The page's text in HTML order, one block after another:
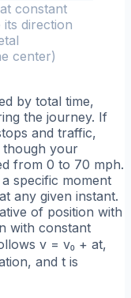
constant
its direction
center)
by total time,
the journey. If
and traffic,
though your
from 0 to 70 mph.
specific moment
any given instant.
of position with
with constant
v = v₀ + at,
and t is